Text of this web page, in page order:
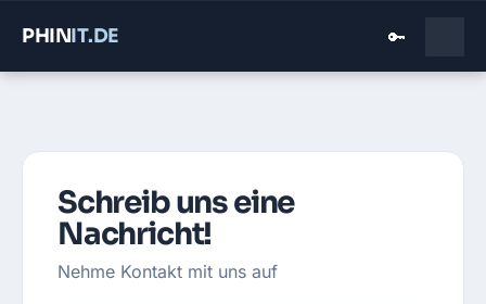
PHINIT.DE 🔑
Schreib uns eine
Nachricht!
Nehme Kontakt mit uns auf